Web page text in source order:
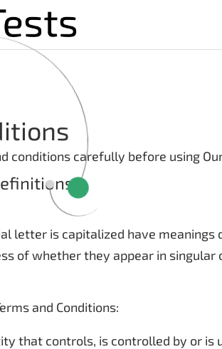
conditions carefully before using
letter is capitalized have
of whether they appear in singular
and Conditions:
that controls, is controlled by or